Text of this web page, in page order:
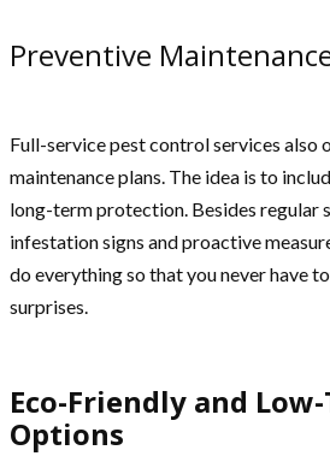
Preventive
Full-service pest control services also
maintenance plans. The idea is to
long-term protection. Besides regular
infestation signs and proactive
do everything so that you never have
surprises.
Eco-Friendly and
Options